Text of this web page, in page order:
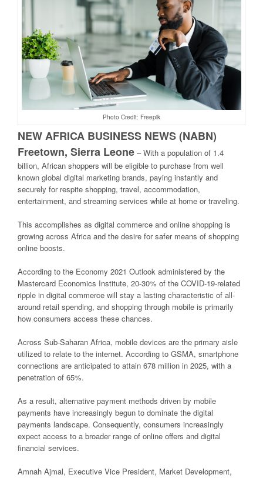
Photo Credit: Freepik
NEW AFRICA BUSINESS NEWS (NABN)
Freetown, Sierra Leone –With a population of 1.4
billion, African shoppers will be eligible to purchase from well
known global digital marketing brands, paying instantly and
securely for respite shopping, travel, accommodation,
entertainment, and streaming services while at home or traveling.
This accomplishes as digital commerce and online shopping is
growing across Africa and the desire for safer means of shopping
online boosts.
According to the Economy 2021 Outlook administered by the
Mastercard Economics Institute, 20-30% of the COVID-19-related
ripple in digital commerce will stay a lasting characteristic of all-
around retail spending, and shopping through mobile is primarily
how consumers access these chances.
Across Sub-Saharan Africa, mobile devices are the primary aisle
utilized to relate to the internet. According to GSMA, smartphone
connections are anticipated to attain 678 million in 2025, with a
penetration of 65%.
As a result, alternative payment methods driven by mobile
payments have increasingly begun to dominate the digital
payments landscape. Consequently, consumers increasingly
expect access to a broader range of online offers and digital
financial services.
Amnah Ajmal, Executive Vice President, Market Development,